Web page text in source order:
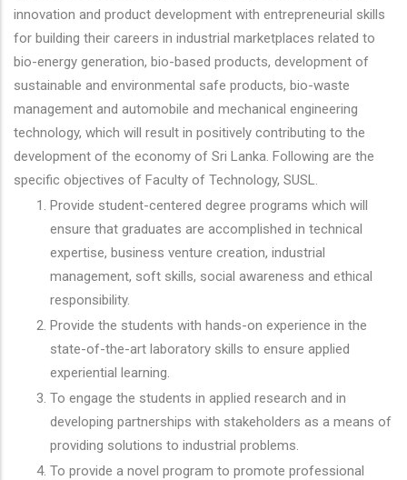
innovation and product development with entrepreneurial skills
for building their careers in industrial marketplaces related to
bio-energy generation, bio-based products, development of
sustainable and environmental safe products, bio-waste
management and automobile and mechanical engineering
technology, which will result in positively contributing to the
development of the economy of Sri Lanka. Following are the
specific objectives of Faculty of Technology, SUSL.
Provide student-centered degree programs which will
ensure that graduates are accomplished in technical
expertise, business venture creation, industrial
management, soft skills, social awareness and ethical
responsibility.
Provide the students with hands-on experience in the
state-of-the-art laboratory skills to ensure applied
experiential learning.
To engage the students in applied research and in
developing partnerships with stakeholders as a means of
providing solutions to industrial problems.
To provide a novel program to promote professional